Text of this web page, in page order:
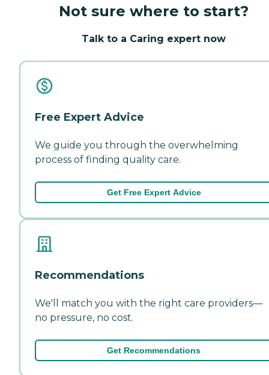
Not sure where to start?
Talk to a Caring expert now
Free Expert Advice
We guide you through the overwhelming
process of finding quality care.
Get Free Expert Advice
Recommendations
We'll match you with the right care providers—
no pressure, no cost.
Get Recommendations